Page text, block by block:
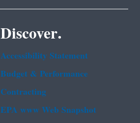
Discover.
Accessibility Statement
Budget & Performance
Contracting
EPA www Web Snapshot